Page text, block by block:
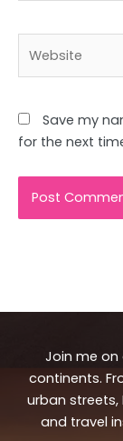
Save my
for the next
Join me on
continents.
urban streets,
and travel